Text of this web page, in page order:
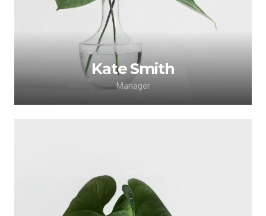
Kate Smith
Manager
Lorem ipsum dolor sit amet, consectetur